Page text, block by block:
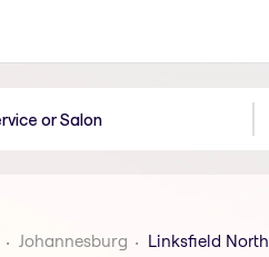
Johannesburg Linksfield North